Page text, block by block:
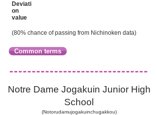
Deviati
on
value
(80% chance of passing from Nichinoken data)
Common terms
Notre Dame Jogakuin Junior High
School
(Notorudamujogakuinchugakkou)